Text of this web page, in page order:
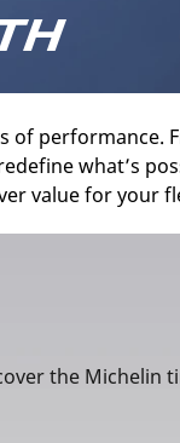
of performance.
what’s
value for your
the Michelin